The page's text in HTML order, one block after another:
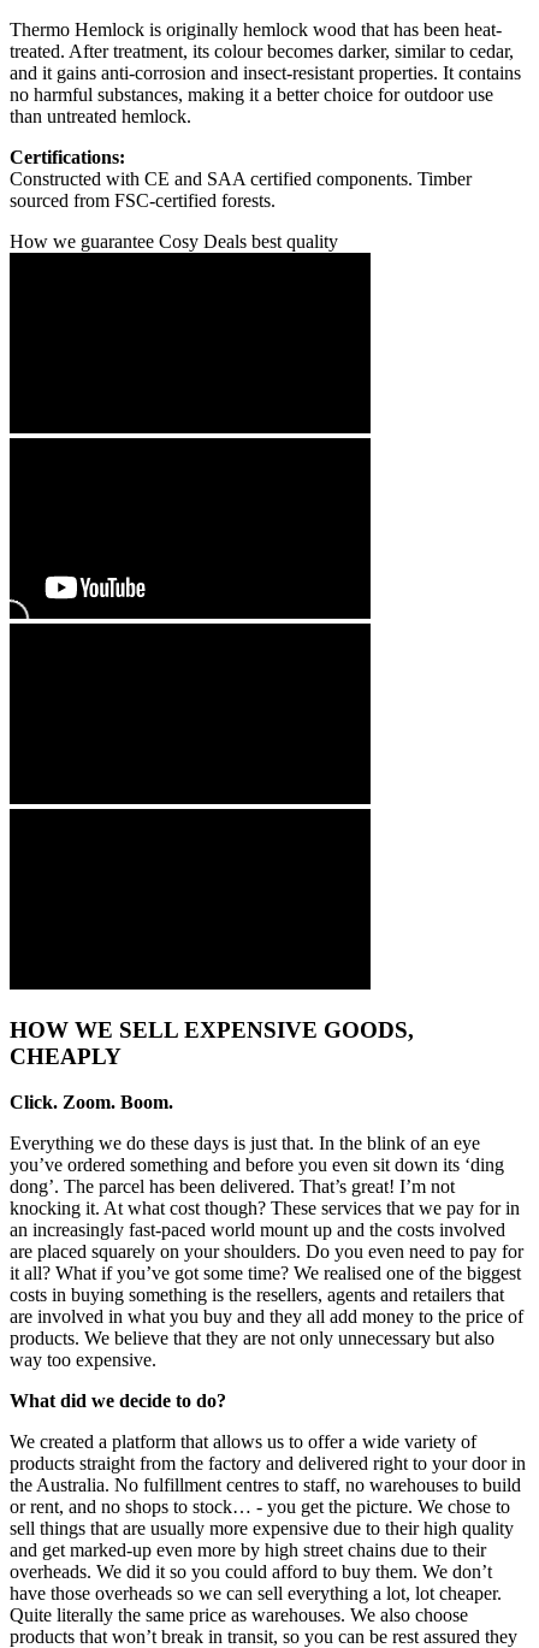
Thermo Hemlock is originally hemlock wood that has been heat-
treated. After treatment, its colour becomes darker, similar to cedar,
and it gains anti-corrosion and insect-resistant properties. It contains
no harmful substances, making it a better choice for outdoor use
than untreated hemlock.
Certifications:
Constructed with CE and SAA certified components. Timber
sourced from FSC-certified forests.
How we guarantee Cosy Deals best quality
HOW WE SELL EXPENSIVE GOODS,
CHEAPLY
Click. Zoom. Boom.
Everything we do these days is just that. In the blink of an eye
you’ve ordered something and before you even sit down its ‘ding
dong’. The parcel has been delivered. That’s great! I’m not
knocking it. At what cost though? These services that we pay for in
an increasingly fast-paced world mount up and the costs involved
are placed squarely on your shoulders. Do you even need to pay for
it all? What if you’ve got some time? We realised one of the biggest
costs in buying something is the resellers, agents and retailers that
are involved in what you buy and they all add money to the price of
products. We believe that they are not only unnecessary but also
way too expensive.
What did we decide to do?
We created a platform that allows us to offer a wide variety of
products straight from the factory and delivered right to your door in
the Australia. No fulfillment centres to staff, no warehouses to build
or rent, and no shops to stock… - you get the picture. We chose to
sell things that are usually more expensive due to their high quality
and get marked-up even more by high street chains due to their
overheads. We did it so you could afford to buy them. We don’t
have those overheads so we can sell everything a lot, lot cheaper.
Quite literally the same price as warehouses. We also choose
products that won’t break in transit, so you can be rest assured they